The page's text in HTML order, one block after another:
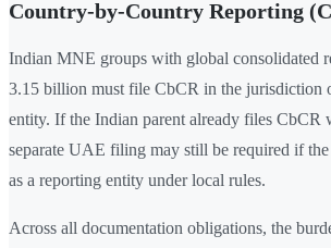
Country-by-Country Reporting
Indian MNE groups with global consolidated
3.15 billion must file CbCR in the jurisdiction
entity. If the Indian parent already files CbCR
separate UAE filing may still be required if
as a reporting entity under local rules.
Across all documentation obligations, the